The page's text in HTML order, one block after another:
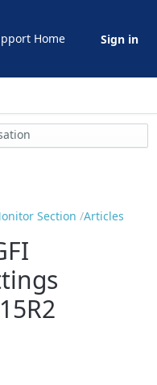
Home Sign in
Section Articles